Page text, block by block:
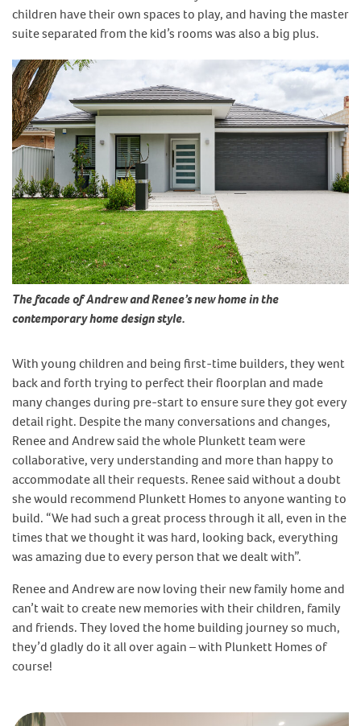
children have their own spaces to play, and having the master
suite separated from the kid’s rooms was also a big plus.
The facade of Andrew and Renee’s new home in the
contemporary home design style.
With young children and being first-time builders, they went
back and forth trying to perfect their floorplan and made
many changes during pre-start to ensure sure they got every
detail right. Despite the many conversations and changes,
Renee and Andrew said the whole Plunkett team were
collaborative, very understanding and more than happy to
accommodate all their requests. Renee said without a doubt
she would recommend Plunkett Homes to anyone wanting to
build. “We had such a great process through it all, even in the
times that we thought it was hard, looking back, everything
was amazing due to every person that we dealt with”.
Renee and Andrew are now loving their new family home and
can’t wait to create new memories with their children, family
and friends. They loved the home building journey so much,
they’d gladly do it all over again – with Plunkett Homes of
course!